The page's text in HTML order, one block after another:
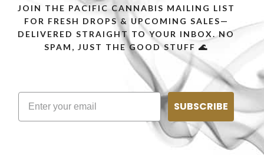
JOIN THE PACIFIC CANNABIS MAILING LIST
FOR FRESH DROPS & UPCOMING SALES—
DELIVERED STRAIGHT TO YOUR INBOX. NO
SPAM, JUST THE GOOD STUFF 🌊
SUBSCRIBE